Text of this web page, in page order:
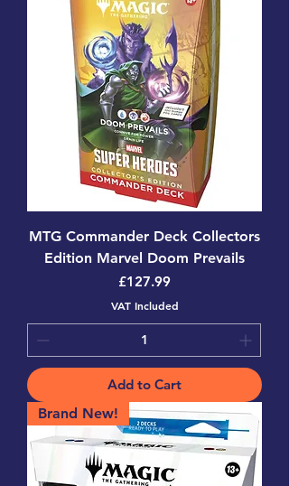
MTG Commander Deck Collectors
Edition Marvel Doom Prevails
Price
£127.99
VAT Included
Add to Cart
Brand New!